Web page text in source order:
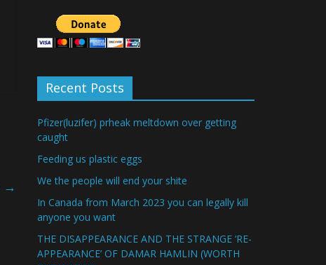
→
Recent Posts
Pfizer(luzifer) prheak meltdown over getting
caught
Feeding us plastic eggs
We the people will end your shite
In Canada from March 2023 you can legally kill
anyone you want
THE DISAPPEARANCE AND THE STRANGE ‘RE-
APPEARANCE’ OF DAMAR HAMLIN (WORTH